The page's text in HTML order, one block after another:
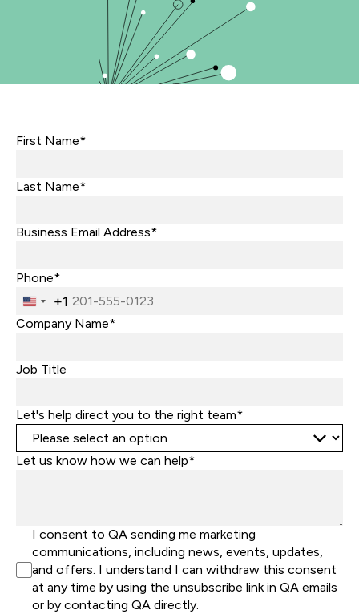
First Name*
Last Name*
Business Email Address*
Phone*
United
States
+1
Company Name*
Job Title
Let's help direct you to the right team*
Let us know how we can help*
I consent to QA sending me marketing
communications, including news, events, updates,
and offers. I understand I can withdraw this consent
at any time by using the unsubscribe link in QA emails
or by contacting QA directly.